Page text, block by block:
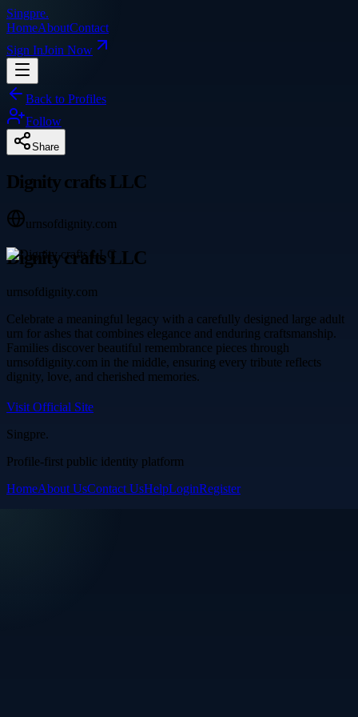
Singpre.
HomeAboutContact
Sign InJoin Now
Back to Profiles
Follow
Share
Dignity crafts LLC
urnsofdignity.com
Dignity crafts LLC
urnsofdignity.com
Celebrate a meaningful legacy with a carefully designed large adult
urn for ashes that combines elegance and enduring craftsmanship.
Families discover beautiful remembrance pieces through
urnsofdignity.com in the middle, ensuring every tribute reflects
dignity, love, and cherished memories.
Visit Official Site
Singpre.
Profile-first public identity platform
HomeAbout UsContact UsHelpLoginRegister